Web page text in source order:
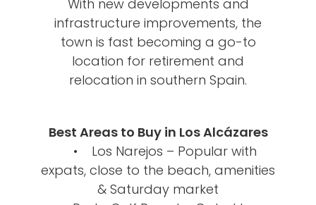
With new developments and
infrastructure improvements, the
town is fast becoming a go-to
location for retirement and
relocation in southern Spain.
Best Areas to Buy in Los Alcázares
• Los Narejos – Popular with
expats, close to the beach, amenities
& Saturday market